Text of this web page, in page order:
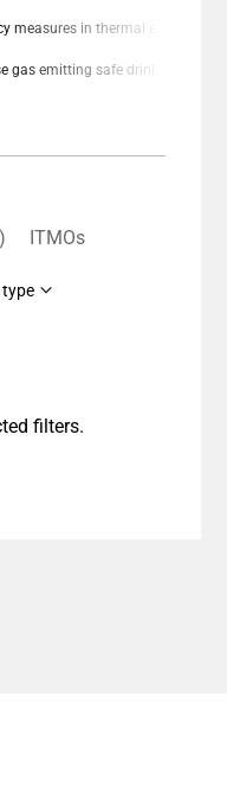
ITMOs
filters.